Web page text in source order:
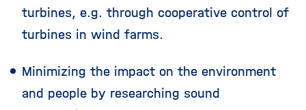
turbines, e.g. through cooperative control of
turbines in wind farms.
Minimizing the impact on the environment
and people by researching sound